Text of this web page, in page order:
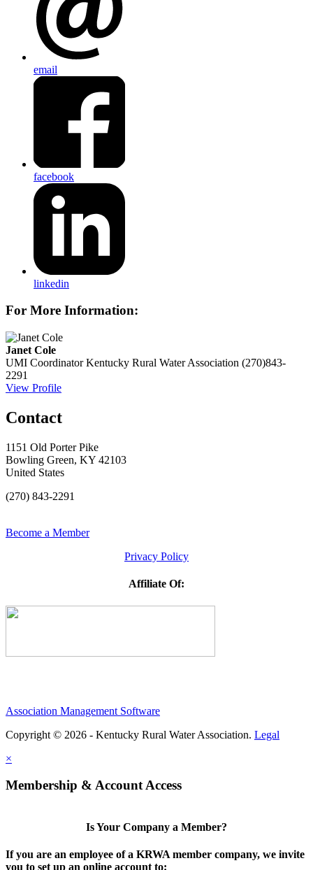
email
facebook
linkedin
For More Information:
Janet Cole
UMI Coordinator Kentucky Rural Water Association (270)843-
2291
View Profile
Contact
1151 Old Porter Pike
Bowling Green, KY 42103
United States
(270) 843-2291
Become a Member
Privacy Policy
Affiliate Of:
Association Management Software
Copyright © 2026 - Kentucky Rural Water Association. Legal
×
Membership & Account Access
Is Your Company a Member?
If you are an employee of a KRWA member company, we invite
you to set up an online account to: